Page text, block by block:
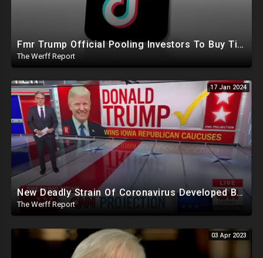
Fmr Trump Official Pooling Investors To Buy TikTok, 23 States File Briefs Supporting Govt Censorship
The Werff Report
17 Jan 2024
New Deadly Strain Of Coronavirus Developed By Chinese Researchers Killed 100% Mice Within 8 Days
The Werff Report
03 Apr 2023